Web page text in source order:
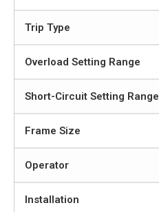
Trip Type
Overload Setting Range
Short-Circuit Setting Range
Frame Size
Operator
Installation